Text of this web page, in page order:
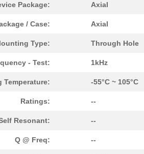
Package: Axial
/ Case: Axial
Type: Through Hole
- Test: 1kHz
Temperature: -55°C ~ 105°C
Ratings: --
Resonant: --
Q @ Freq: --